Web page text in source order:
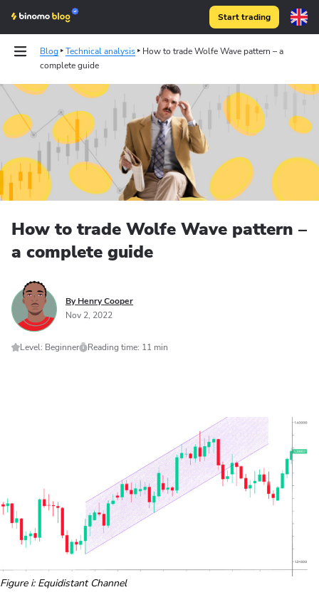
Start trading
Blog Technical analysis
How to trade Wolfe Wave pattern – a
complete guide
How to trade Wolfe Wave pattern –
a complete guide
By Henry Cooper
Nov 2, 2022
Level: Beginner Reading time: 11 min
Figure i: Equidistant Channel